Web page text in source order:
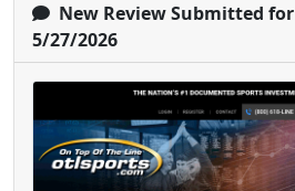
New Review Submitted for
5/27/2026